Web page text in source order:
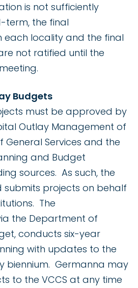
is not sufficiently
term, the final
each locality and the final
not ratified until the
Budgets
must be approved by
Outlay Management of
Services and the
and Budget
sources. As such, the
submits projects on behalf
The
the Department of
conducts six-year
with updates to the
biennium. Germanna may
to the VCCS at any time